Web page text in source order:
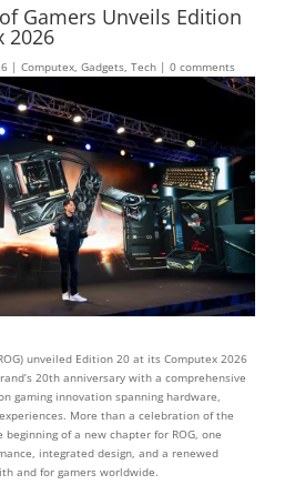
Gamers Unveils Edition
2026
| Computex, Gadgets, Tech| 0 comments
unveiled Edition 20 at its Computex 2026
20th anniversary with a comprehensive
gaming innovation spanning hardware,
More than a celebration of the
of a new chapter for ROG, one
integrated design, and a renewed
and for gamers worldwide.